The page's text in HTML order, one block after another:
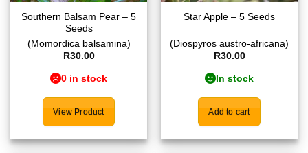
Southern Balsam Pear – 5
Seeds
(Momordica balsamina)
R30.00
0 in stock
View Product
Star Apple – 5 Seeds
(Diospyros austro-africana)
R30.00
In stock
Add to cart